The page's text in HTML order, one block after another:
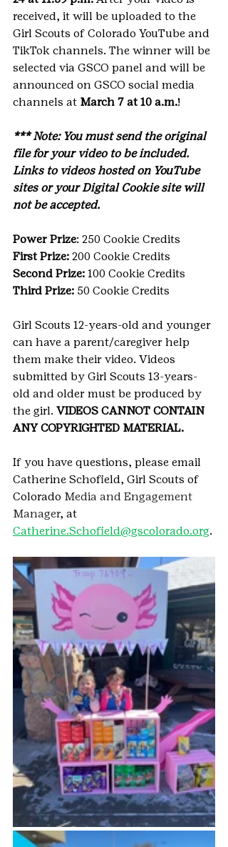
received, it will be uploaded to the
Girl Scouts of Colorado YouTube and
TikTok channels. The winner will be
selected via GSCO panel and will be
announced on GSCO social media
channels at March 7 at 10 a.m.!
*** Note: You must send the original
file for your video to be included.
Links to videos hosted on YouTube
sites or your Digital Cookie site will
not be accepted.
Power Prize: 250 Cookie Credits
First Prize: 200 Cookie Credits
Second Prize: 100 Cookie Credits
Third Prize: 50 Cookie Credits
Girl Scouts 12-years-old and younger
can have a parent/caregiver help
them make their video. Videos
submitted by Girl Scouts 13-years-
old and older must be produced by
the girl. VIDEOS CANNOT CONTAIN
ANY COPYRIGHTED MATERIAL.
If you have questions, please email
Catherine Schofield, Girl Scouts of
Colorado Media and Engagement
Manager, at
Catherine.Schofield@gscolorado.org.